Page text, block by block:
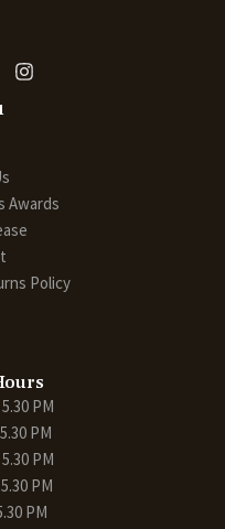
Awards
Policy
PM
PM
PM
PM
PM